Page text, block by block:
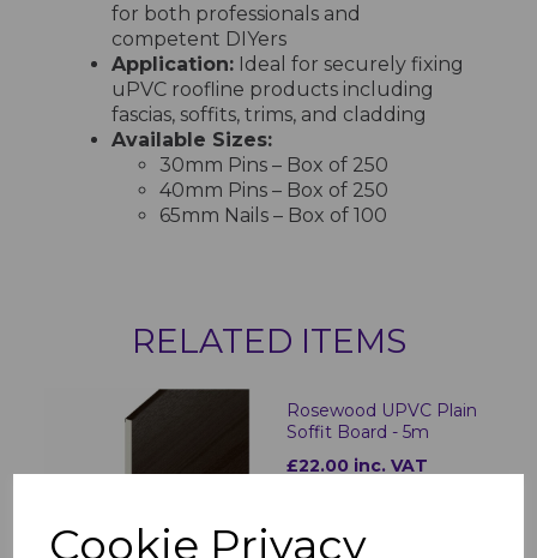
Cookie Privacy
for both professionals and
competent DIYers
Application: Ideal for securely fixing
uPVC roofline products including
fascias, soffits, trims, and cladding
Available Sizes:
30mm Pins – Box of 250
40mm Pins – Box of 250
65mm Nails – Box of 100
RELATED ITEMS
Rosewood UPVC Plain
Soffit Board - 5m
£22.00 inc. VAT